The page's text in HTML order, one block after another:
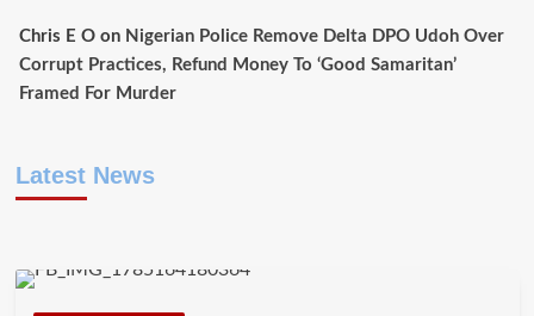
Chris E Oon Nigerian Police Remove Delta DPO Udoh Over
Corrupt Practices, Refund Money To ‘Good Samaritan’
Framed For Murder
Latest News